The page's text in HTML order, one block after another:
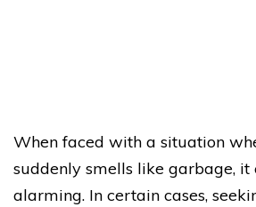
When faced with a situation
suddenly smells like garbage, it
alarming. In certain cases,